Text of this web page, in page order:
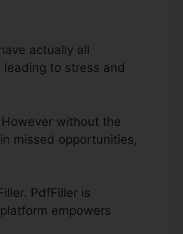
actually all
to stress and
without the
missed opportunities,
PdfFiller is
empowers